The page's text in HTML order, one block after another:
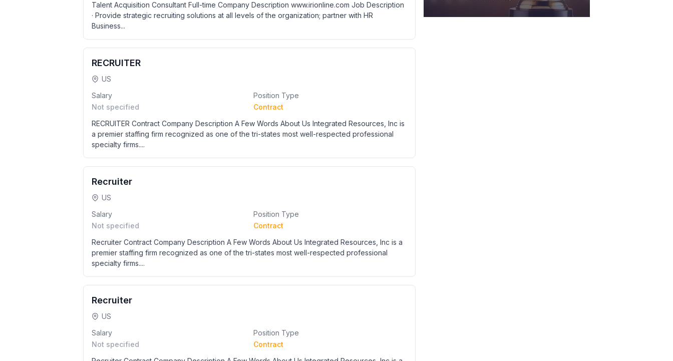
Talent Acquisition Consultant Full-time Company Description www.irionline.com Job Description
· Provide strategic recruiting solutions at all levels of the organization; partner with HR
Business...
RECRUITER
US
Salary
Not specified
Position Type
Contract
RECRUITER Contract Company Description A Few Words About Us Integrated Resources, Inc is
a premier staffing firm recognized as one of the tri-states most well-respected professional
specialty firms....
Recruiter
US
Salary
Not specified
Position Type
Contract
Recruiter Contract Company Description A Few Words About Us Integrated Resources, Inc is a
premier staffing firm recognized as one of the tri-states most well-respected professional
specialty firms....
Recruiter
US
Salary
Not specified
Position Type
Contract